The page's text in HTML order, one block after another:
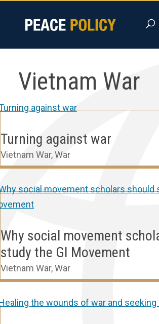
content
Vietnam War
Turning against war
Vietnam War,War
Why social movement
study the GI Movement
Vietnam War,War